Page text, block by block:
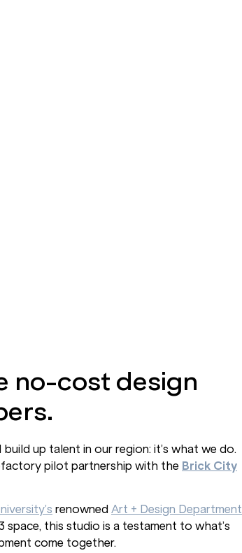
no-cost design
up talent in our region: it’s what we do.
pilot partnership with the Brick City
renowned Art + Design Department
this studio is a testament to what’s
come together.